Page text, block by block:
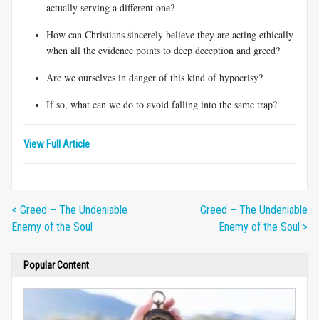
actually serving a different one?
How can Christians sincerely believe they are acting ethically
when all the evidence points to deep deception and greed?
Are we ourselves in danger of this kind of hypocrisy?
If so, what can we do to avoid falling into the same trap?
View Full Article
< Greed – The Undeniable
Enemy of the Soul
Greed – The Undeniable
Enemy of the Soul >
Popular Content